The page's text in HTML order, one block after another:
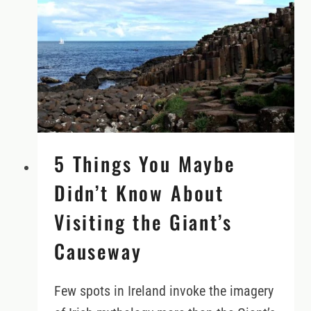
REQUIRED!)
5 Things You Maybe
Didn’t Know About
Visiting the Giant’s
Causeway
Few spots in Ireland invoke the imagery